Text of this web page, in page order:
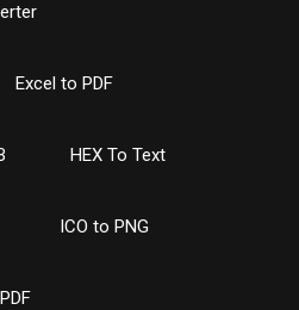
Excel to PDF
HEX To Text
ICO to PNG